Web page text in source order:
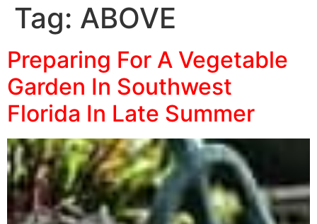
Tag: ABOVE
Preparing For A Vegetable
Garden In Southwest
Florida In Late Summer